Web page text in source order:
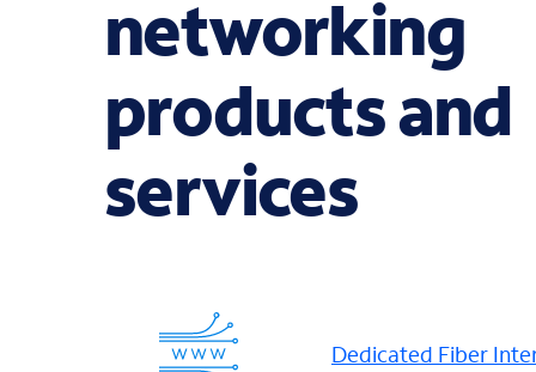
networking
products and
services
Dedicated Fiber